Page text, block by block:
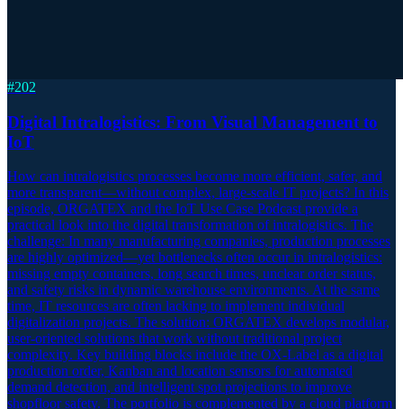
#202
Digital Intralogistics: From Visual Management to
IoT
How can intralogistics processes become more efficient, safer, and
more transparent—without complex, large-scale IT projects? In this
episode, ORGATEX and the IoT Use Case Podcast provide a
practical look into the digital transformation of intralogistics. The
challenge: In many manufacturing companies, production processes
are highly optimized—yet bottlenecks often occur in intralogistics:
missing empty containers, long search times, unclear order status,
and safety risks in dynamic warehouse environments. At the same
time, IT resources are often lacking to implement individual
digitalization projects. The solution: ORGATEX develops modular,
user-oriented solutions that work without traditional project
complexity. Key building blocks include the OX-Label as a digital
production order, Kanban and location sensors for automated
demand detection, and intelligent spot projections to improve
shopfloor safety. The portfolio is complemented by a cloud platform